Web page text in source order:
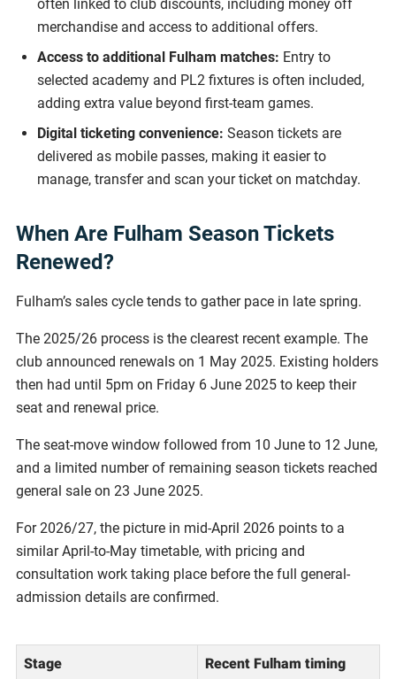
often linked to club discounts, including money off
merchandise and access to additional offers.
Access to additional Fulham matches: Entry to
selected academy and PL2 fixtures is often included,
adding extra value beyond first-team games.
Digital ticketing convenience: Season tickets are
delivered as mobile passes, making it easier to
manage, transfer and scan your ticket on matchday.
When Are Fulham Season Tickets
Renewed?
Fulham’s sales cycle tends to gather pace in late spring.
The 2025/26 process is the clearest recent example. The
club announced renewals on 1 May 2025. Existing holders
then had until 5pm on Friday 6 June 2025 to keep their
seat and renewal price.
The seat-move window followed from 10 June to 12 June,
and a limited number of remaining season tickets reached
general sale on 23 June 2025.
For 2026/27, the picture in mid-April 2026 points to a
similar April-to-May timetable, with pricing and
consultation work taking place before the full general-
admission details are confirmed.
Stage Recent Fulham timing